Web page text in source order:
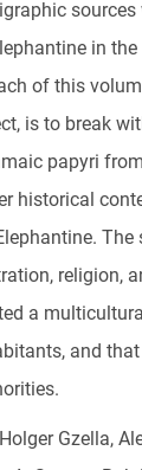
in the
of this
is to break
papyri
historical
religion,
a
and
Gzella,